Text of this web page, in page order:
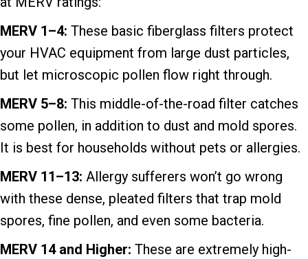
MERV 1–4: These basic fiberglass filters protect
your HVAC equipment from large dust particles,
but let microscopic pollen flow right through.
MERV 5–8: This middle-of-the-road filter catches
some pollen, in addition to dust and mold spores.
It is best for households without pets or allergies.
MERV 11–13: Allergy sufferers won’t go wrong
with these dense, pleated filters that trap mold
spores, fine pollen, and even some bacteria.
MERV 14 and Higher: These are extremely high-